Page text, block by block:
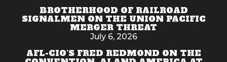
BROTHERHOOD OF RAILROAD
SIGNALMEN ON THE UNION PACIFIC
MERGER THREAT
July 6, 2026
AFL-CIO'S FRED REDMOND ON THE